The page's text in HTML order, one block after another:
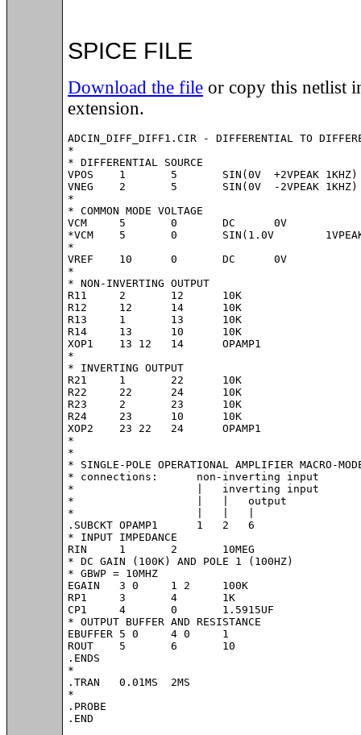
SPICE FILE
Download the file or copy this netlist
extension.
ADCIN_DIFF_DIFF1.CIR - DIFFERENTIAL TO
*
* DIFFERENTIAL SOURCE
VPOS	1	5	SIN(0V	+2VPEAK	1KHZ)
VNEG	2	5	SIN(0V	-2VPEAK	1KHZ)
*
* COMMON MODE VOLTAGE
VCM	5	0	DC	0V
*VCM	5	0	SIN(1.0V	1VPEAK	10KHZ)
*
VREF	10	0	DC	0V
*
* NON-INVERTING OUTPUT
R11	2	12	10K
R12	12	14	10K
R13	1	13	10K
R14	13	10	10K
XOP1	13 12	14	OPAMP1
*
* INVERTING OUTPUT
R21	1	22	10K
R22	22	24	10K
R23	2	23	10K
R24	23	10	10K
XOP2	23 22	24	OPAMP1
*
*
* SINGLE-POLE OPERATIONAL AMPLIFIER MACRO-
* connections:      non-inverting input
*                   |   inverting input
*                   |   |   output
*                   |   |   |
.SUBCKT OPAMP1	    1   2   6
* INPUT IMPEDANCE
RIN	1	2	10MEG
* DC GAIN (100K) AND POLE 1 (100HZ)
* GBWP = 10MHZ
EGAIN	3 0	1 2	100K
RP1	3	4	1K
CP1	4	0	1.5915UF
* OUTPUT BUFFER AND RESISTANCE
EBUFFER	5 0	4 0	1
ROUT	5	6	10
.ENDS
*
.TRAN 	0.01MS  2MS
*
.PROBE
.END